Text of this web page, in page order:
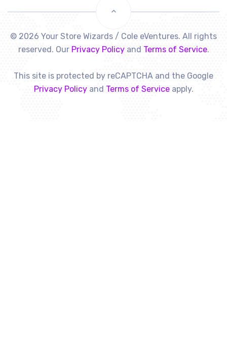
© 2026 Your Store Wizards / Cole eVentures. All rights
reserved. Our Privacy Policyand Terms of Service.
This site is protected by reCAPTCHA and the Google
Privacy Policyand Terms of Serviceapply.